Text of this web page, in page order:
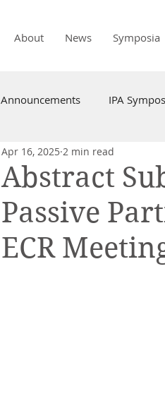
About News Symposia
Announcements IPA
Abstract
Passive
ECR
Apr 16, 2025 2 min read